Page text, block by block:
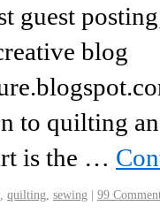
guest
blog
to quilting
is the …
quilting sewing | 99